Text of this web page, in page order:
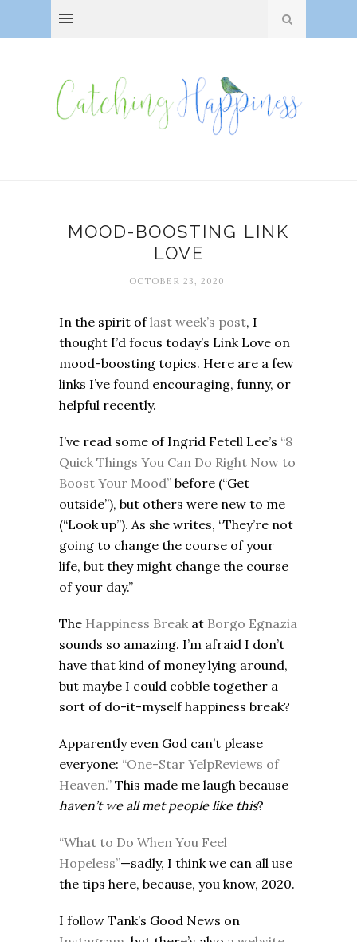
MOOD-BOOSTING LINK
LOVE
OCTOBER 23, 2020
In the spirit oflast week’s post, I
thought I’d focus today’s Link Love on
mood-boosting topics. Here are a few
links I’ve found encouraging, funny, or
helpful recently.
I’ve read some of Ingrid Fetell Lee’s “8
Quick Things You Can Do Right Now to
Boost Your Mood” before (“Get
outside”), but others were new to me
(“Look up”). As she writes, “They’re not
going to change the course of your
life, but they might change the course
of your day.”
The Happiness Break at Borgo Egnazia
sounds so amazing. I’m afraid I don’t
have that kind of money lying around,
but maybe I could cobble together a
sort of do-it-myself happiness break?
Apparently even God can’t please
everyone: “One-Star YelpReviews of
Heaven.” This made me laugh because
haven’t we all met people like this?
“What to Do When You Feel
Hopeless”—sadly, I think we can all use
the tips here, because, you know, 2020.
I follow Tank’s Good News on